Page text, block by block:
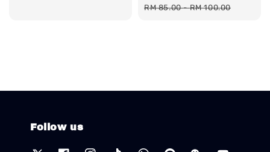
price
RM 85.00-RM 100.00
Follow us